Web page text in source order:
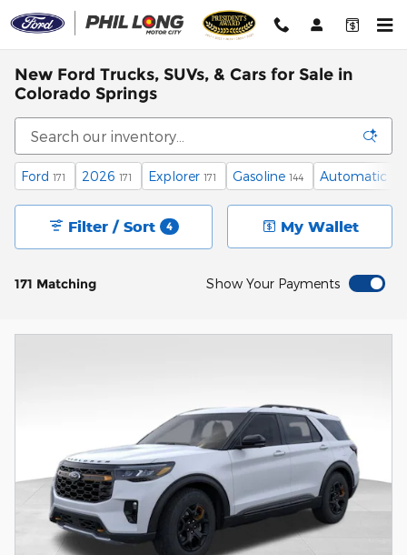
Skip to main content
New Ford Trucks, SUVs, & Cars for Sale in
Colorado Springs
Ford 171 2026 171 Explorer 171 Gasoline 144 Automatic
171 Matching
Filter / Sort 4 My Wallet
Show Your Payments